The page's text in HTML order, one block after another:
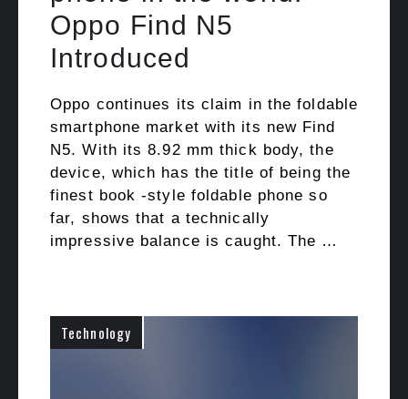
Oppo Find N5
Introduced
Oppo continues its claim in the foldable
smartphone market with its new Find
N5. With its 8.92 mm thick body, the
device, which has the title of being the
finest book -style foldable phone so
far, shows that a technically
impressive balance is caught. The …
Technology